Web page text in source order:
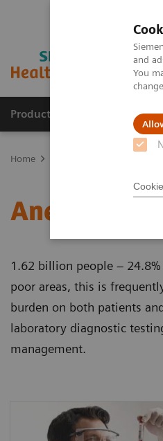
and
You
Products & Services
Home
Anemia
1.62 billion people –
poor areas, this is
burden on both patients
laboratory diagnostic
management.